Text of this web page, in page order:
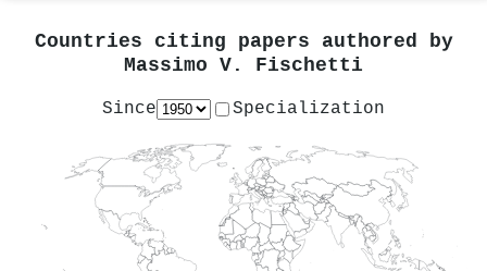
Countries citing papers authored by
Massimo V. Fischetti
Since Specialization